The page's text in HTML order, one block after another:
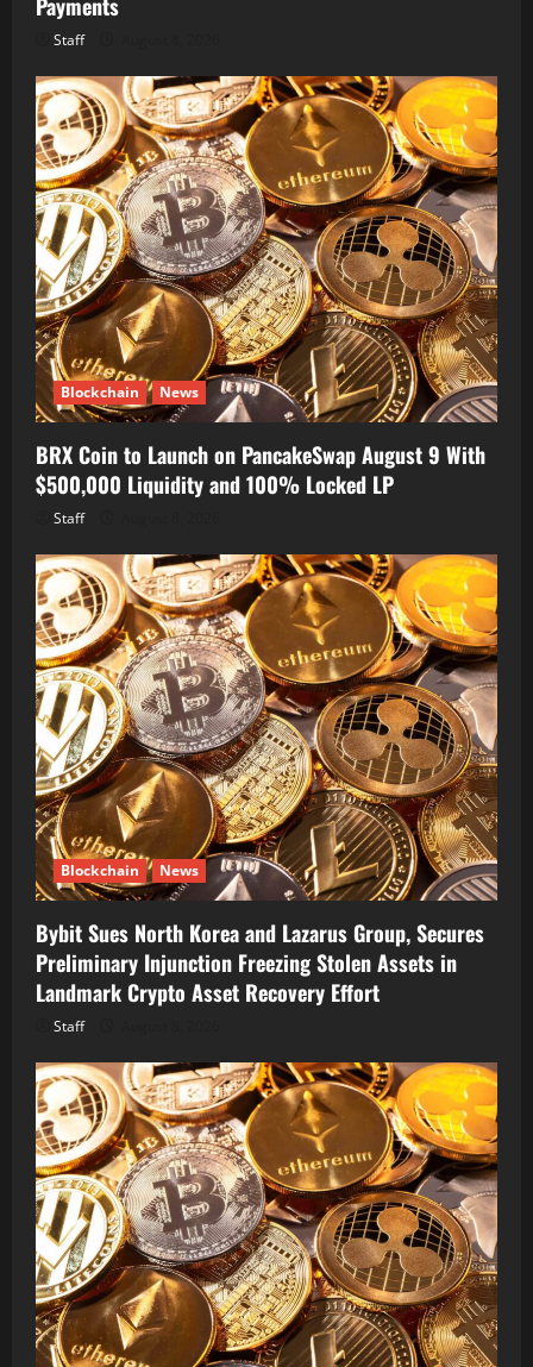
Staff
Blockchain News
BRX Coin to Launch on PancakeSwap August 9 With
$500,000 Liquidity and 100% Locked LP
Staff
Blockchain News
Bybit Sues North Korea and Lazarus Group, Secures
Preliminary Injunction Freezing Stolen Assets in
Landmark Crypto Asset Recovery Effort
Staff